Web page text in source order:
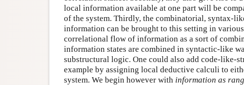
local information available at one part will be
of the system. Thirdly, the combinatorial, syntax-
information can be brought to this setting in
correlational flow of information as a sort of
information states are combined in syntactic-like
substructural logic. One could also add code-like-
example by assigning local deductive calculi to
system. We begin however with information as